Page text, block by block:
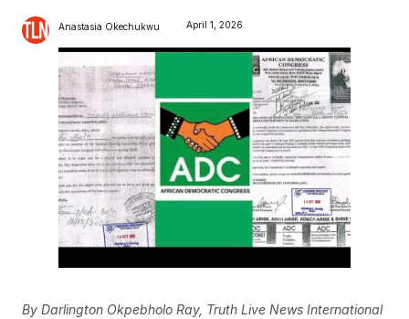
Anastasia Okechukwu April 1, 2026
By Darlington Okpebholo Ray, Truth Live News International